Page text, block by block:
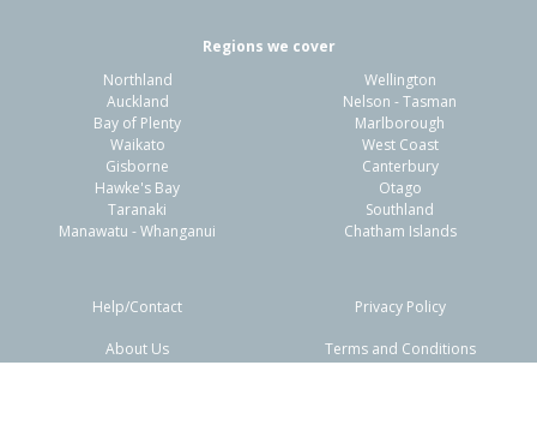
Regions we cover
Northland
Auckland
Bay of Plenty
Waikato
Gisborne
Hawke's Bay
Taranaki
Manawatu - Whanganui
Wellington
Nelson - Tasman
Marlborough
West Coast
Canterbury
Otago
Southland
Chatham Islands
Help/Contact
About Us
Privacy Policy
Terms and Conditions